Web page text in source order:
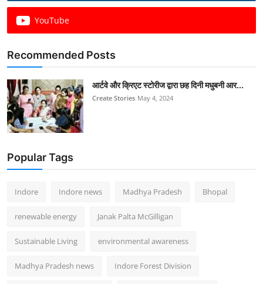
YouTube
Recommended Posts
आर्टवे और क्रिएट स्टोरीज द्वारा छह दिनी मधुबनी आर...
Create Stories May 4, 2024
Popular Tags
Indore Indore news Madhya Pradesh Bhopal
renewable energy Janak Palta McGilligan
Sustainable Living environmental awareness
Madhya Pradesh news Indore Forest Division